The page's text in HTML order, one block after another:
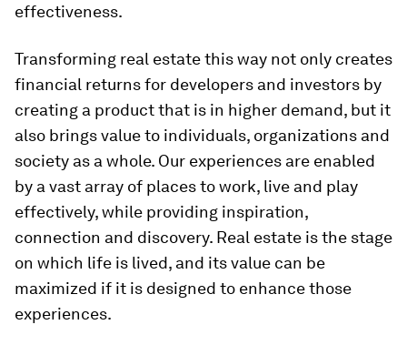
effectiveness.
Transforming real estate this way not only creates
financial returns for developers and investors by
creating a product that is in higher demand, but it
also brings value to individuals, organizations and
society as a whole. Our experiences are enabled
by a vast array of places to work, live and play
effectively, while providing inspiration,
connection and discovery. Real estate is the stage
on which life is lived, and its value can be
maximized if it is designed to enhance those
experiences.